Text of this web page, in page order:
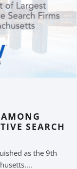
SEARCH
as the 9th